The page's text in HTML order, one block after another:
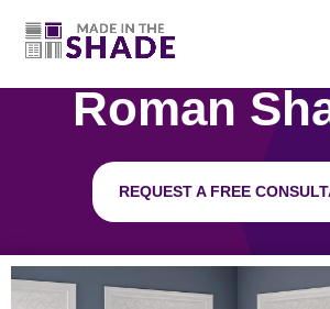
Roman
REQUEST A FREE